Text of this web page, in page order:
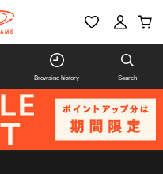
Browsing history Search